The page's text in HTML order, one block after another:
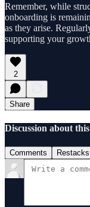
Remember, while
onboarding is
as they arise.
supporting your
2
Share
Discussion about
Comments Restacks